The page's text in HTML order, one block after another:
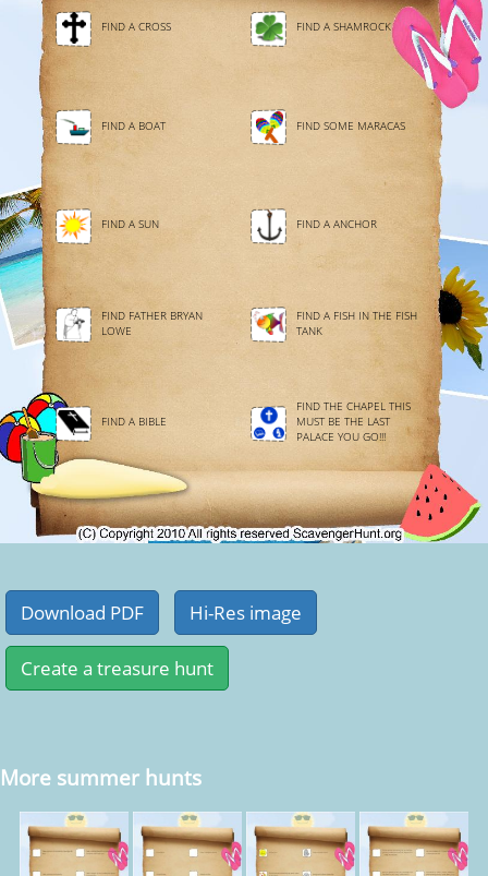
FIND A CROSS FIND A SHAMROCK
FIND A BOAT FIND SOME MARACAS
FIND A SUN FIND A ANCHOR
FIND FATHER BRYAN
LOWE
FIND A FISH IN THE FISH
TANK
FIND A BIBLE
FIND THE CHAPEL THIS
MUST BE THE LAST
PALACE YOU GO!!!
More summer hunts